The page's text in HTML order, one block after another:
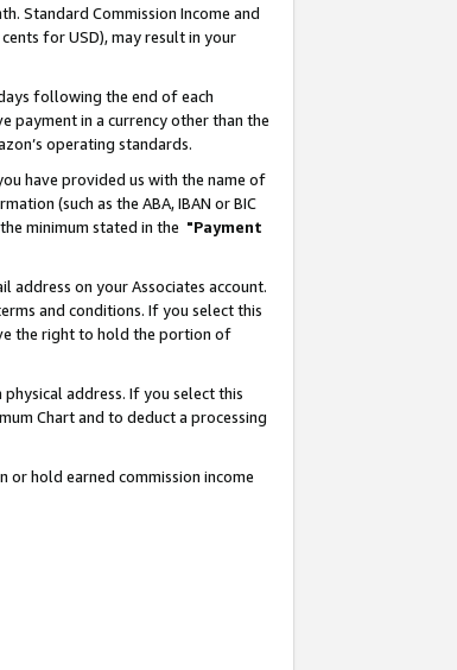
Standard Commission Income and
for USD), may result in your
following the end of each
payment in a currency other than the
operating standards.
have provided us with the name of
(such as the ABA, IBAN or BIC
minimum stated in the "Payment
address on your Associates account.
and conditions. If you select this
the right to hold the portion of
address. If you select this
Chart and to deduct a processing
hold earned commission income